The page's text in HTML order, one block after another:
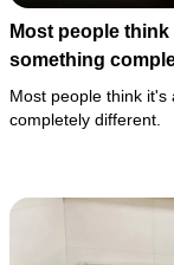
Most people
something
Most people think
completely different.